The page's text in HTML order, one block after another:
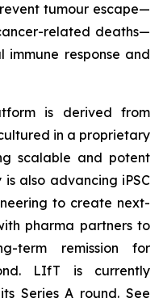
tumour escape—
related deaths—
response and
is derived from
in a proprietary
scalable and potent
also advancing iPSC
to create next-
pharma partners to
term remission for
LIfT is currently
Series A round. See